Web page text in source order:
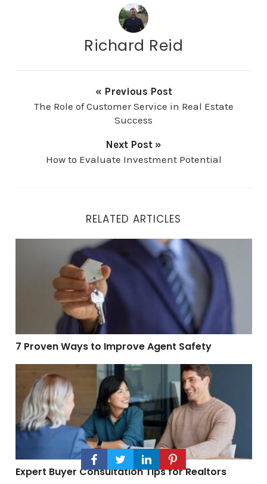
Richard Reid
« Previous Post
The Role of Customer Service in Real Estate
Success
Next Post »
How to Evaluate Investment Potential
RELATED ARTICLES
7 Proven Ways to Improve Agent Safety
7 Proven Ways to Improve Agent Safety
Expert Buyer Consultation Tips for Realtors
Expert Buyer Consultation Tips for Realtors